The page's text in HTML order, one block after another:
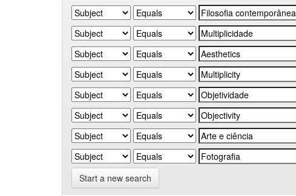
Start a new search